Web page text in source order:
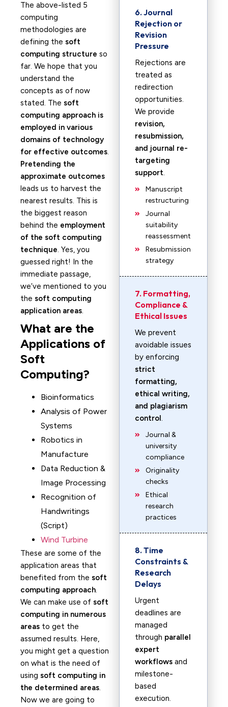
The above-listed 5
computing
methodologies are
defining the soft
computing structure so
far. We hope that you
understand the
concepts as of now
stated. The soft
computing approach is
employed in various
domains of technology
for effective outcomes.
Pretending the
approximate outcomes
leads us to harvest the
nearest results. This is
the biggest reason
behind the employment
of the soft computing
technique. Yes, you
guessed right! In the
immediate passage,
we’ve mentioned to you
the soft computing
application areas.
What are the
Applications of
Soft
Computing?
Bioinformatics
Analysis of Power
Systems
Robotics in
Manufacture
Data Reduction &
Image Processing
Recognition of
Handwritings
(Script)
Wind Turbine
These are some of the
application areas that
benefited from the soft
computing approach.
We can make use of soft
computing in numerous
areas to get the
assumed results. Here,
you might get a question
on what is the need of
using soft computing in
the determined areas.
Now we are going to
6. Journal
Rejection or
Revision
Pressure
Rejections are
treated as
redirection
opportunities.
We provide
revision,
resubmission,
and journal re-
targeting
support.
Manuscript
restructuring
Journal
suitability
reassessment
Resubmission
strategy
7. Formatting,
Compliance &
Ethical Issues
We prevent
avoidable issues
by enforcing
strict
formatting,
ethical writing,
and plagiarism
control.
Journal &
university
compliance
Originality
checks
Ethical
research
practices
8. Time
Constraints &
Research
Delays
Urgent
deadlines are
managed
through parallel
expert
workflows and
milestone-
based
execution.